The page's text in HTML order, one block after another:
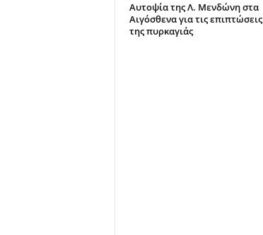
Αυτοψία της Λ. Μενδώνη στα
Αιγόσθενα για τις επιπτώσεις
της πυρκαγιάς